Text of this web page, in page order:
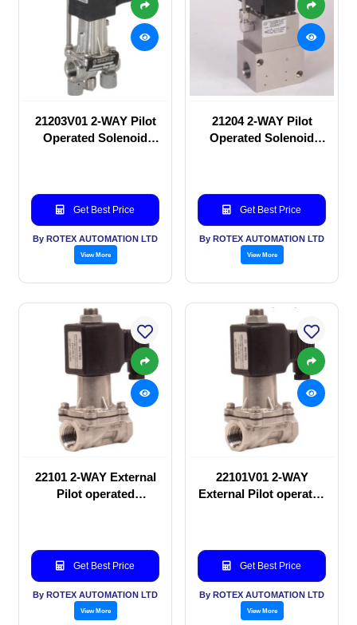
21203V01 2-WAY Pilot
Operated Solenoid
Get Best Price
By ROTEX AUTOMATION LTD
View More
21204 2-WAY Pilot
Operated Solenoid
Get Best Price
By ROTEX AUTOMATION LTD
View More
22101 2-WAY External
Pilot operated
Get Best Price
By ROTEX AUTOMATION LTD
View More
22101V01 2-WAY
External Pilot operated
Get Best Price
By ROTEX AUTOMATION LTD
View More